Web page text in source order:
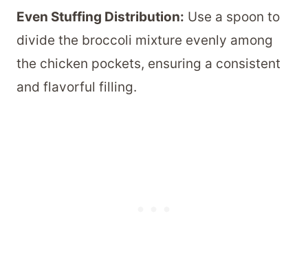
Even Stuffing Distribution: Use a spoon to
divide the broccoli mixture evenly among
the chicken pockets, ensuring a consistent
and flavorful filling.